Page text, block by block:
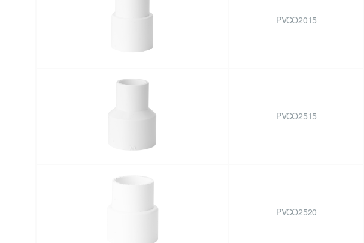
PVCO2015
PVCO2515
PVCO2520